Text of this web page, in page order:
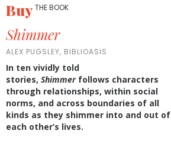
BuyTHE BOOK
Shimmer
ALEX PUGSLEY, BIBLIOASIS
In ten vividly told
stories, Shimmer follows characters
through relationships, within social
norms, and across boundaries of all
kinds as they shimmer into and out of
each other’s lives.